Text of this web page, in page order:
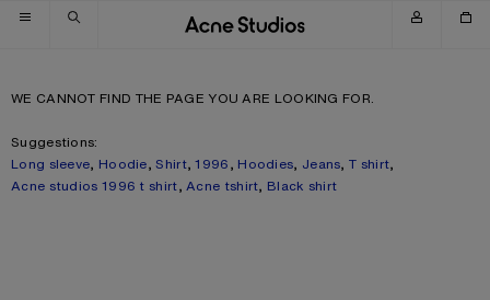
Skip to navigation
Skip to main content
Skip to footer
WE CANNOT FIND THE PAGE YOU ARE LOOKING FOR.
Suggestions:
Long sleeve, Hoodie,Shirt,1996, Hoodies, Jeans,T shirt,
Acne studios 1996 t shirt,Acne tshirt, Black shirt